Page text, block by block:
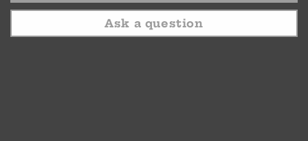
Ask a question